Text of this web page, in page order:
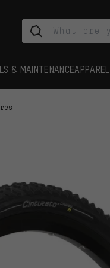
& MAINTENANCEAPPAREL